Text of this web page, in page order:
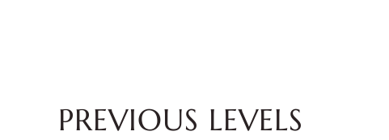
PREVIOUS LEVELS